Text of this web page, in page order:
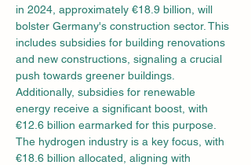
in 2024, approximately €18.9 billion, will
bolster Germany's construction sector. This
includes subsidies for building renovations
and new constructions, signaling a crucial
push towards greener buildings.
Additionally, subsidies for renewable
energy receive a significant boost, with
€12.6 billion earmarked for this purpose.
The hydrogen industry is a key focus, with
€18.6 billion allocated, aligning with